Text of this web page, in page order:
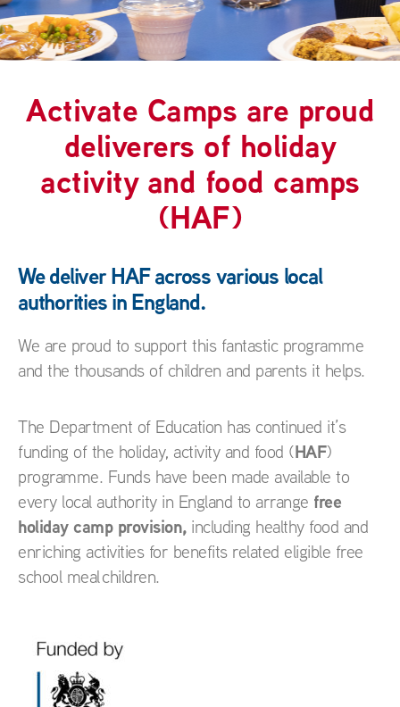
Activate Camps are proud
deliverers of holiday
activity and food camps
(HAF)
We deliver HAF across various local
authorities in England.
We are proud to support this fantastic programme
and the thousands of children and parents it helps.
The Department of Education has continued it’s
funding of the holiday, activity and food (HAF)
programme. Funds have been made available to
every local authority in England to arrange free
holiday camp provision, including healthy food and
enriching activities for benefits related eligible free
school meal children.